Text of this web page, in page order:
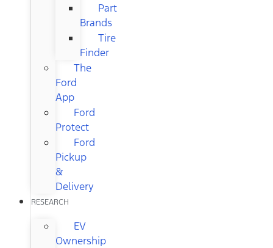
Part
Brands
Tire
Finder
The
Ford
App
Ford
Protect
Ford
Pickup
&
Delivery
RESEARCH
EV
Ownership